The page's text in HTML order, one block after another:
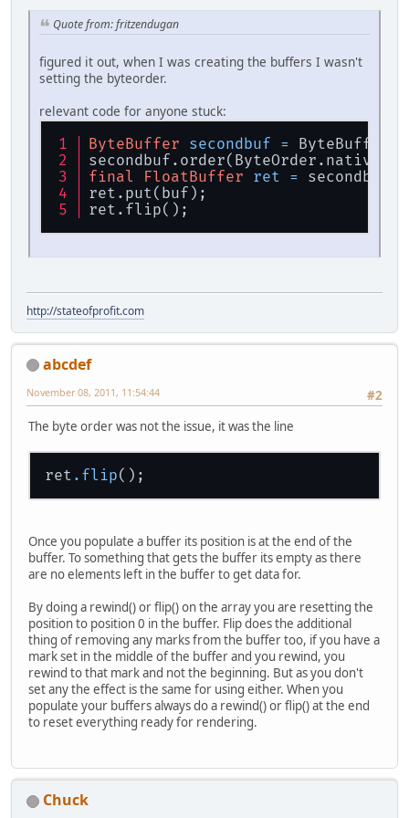
};
private final static
public
glPushMatrix
glTranslatef (x,y,z);
//* // this doesn't work
glEnableClientState
glEnableClientState
// */
for(int i = 0; i <
{
}
glEnd();
// */
/* // this also works
for(int i = 0; i <
{
}
triTexCoordBuffer.flip();
triVertBuffer.flip();
glEnd();
// */
glPopMatrix();
}
// and then in my rendering code
public void onRender()
Quote from: fritzendugan
figured it out, when I was creating the buffers I wasn't
setting the byteorder.
relevant code for anyone stuck:
ByteBuffer secondbuf =
final
FloatBuffer ret =
ret.put(buf);
ret.flip();
http://stateofprofit.com
abcdef
#2
November 08, 2011, 11:54:44
The byte order was not the issue, it was the line
ret .flip
Once you populate a buffer its position is at the end of the
buffer. To something that gets the buffer its empty as there
are no elements left in the buffer to get data for.
By doing a rewind() or flip() on the array you are resetting the
position to position 0 in the buffer. Flip does the additional
thing of removing any marks from the buffer too, if you have a
mark set in the middle of the buffer and you rewind, you
rewind to that mark and not the beginning. But as you don't
set any the effect is the same for using either. When you
populate your buffers always do a rewind() or flip() at the end
to reset everything ready for rendering.
Chuck